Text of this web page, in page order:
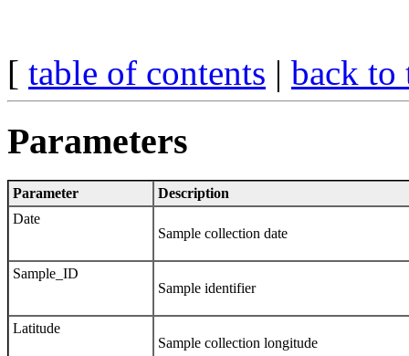
[ table of contents | back to
Parameters
Parameter
Description
Date
Sample collection date
Sample_ID
Sample identifier
Latitude
Sample collection longitude